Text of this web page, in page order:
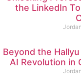
the LinkedIn
Beyond the
AI Revolution in